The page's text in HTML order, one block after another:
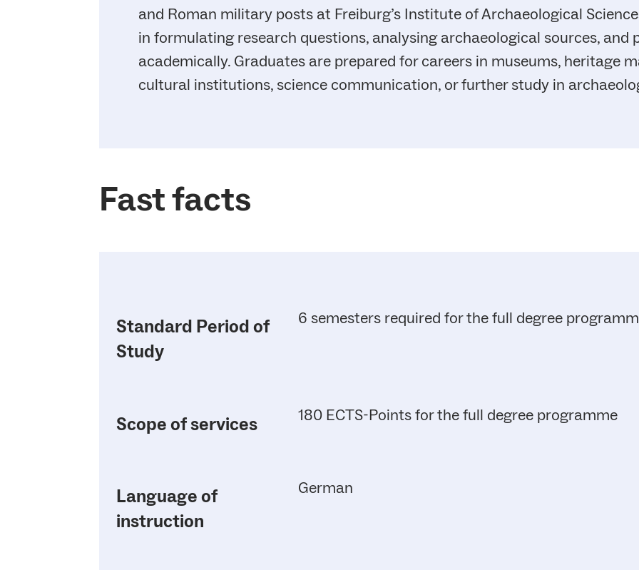
and Roman military posts at Freiburg’s Institute of Archaeological
in formulating research questions, analysing archaeological sources, and
academically. Graduates are prepared for careers in museums, heritage
cultural institutions, science communication, or further study in
Fast facts
Standard Period of
Study
6 semesters required for the full degree
Scope of services 180 ECTS-Points for the full degree programme
Language of
instruction
German